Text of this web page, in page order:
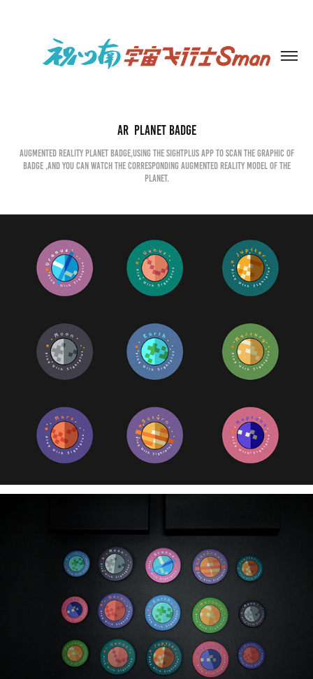
AR  Planet Badge
augmented reality planet badge,Using the Sightplus APP to scan the graphic of
badge ,and you can watch the corresponding augmented reality model of the
planet.